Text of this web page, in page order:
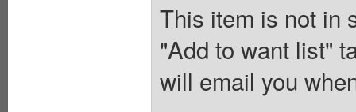
This item is not in
"Add to want list"
will email you